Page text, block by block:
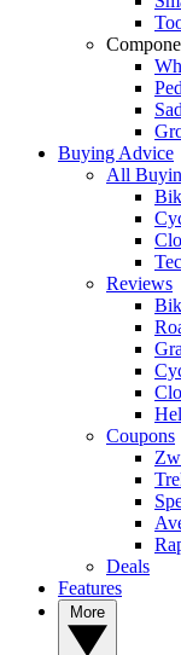
Buying Advice
All
Reviews
Coupons
Deals
Features